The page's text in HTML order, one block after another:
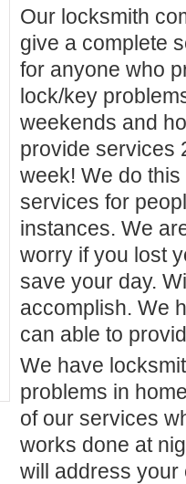
Our locksmith
give a complete
for anyone who
lock/key
weekends and
provide services
week! We do
services for
instances. We
worry if you lost
save your day.
accomplish. We
can able to
We have
problems in
of our services
works done at
will address your